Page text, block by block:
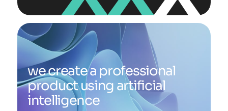
we create a professional
product using artificial
intelligence